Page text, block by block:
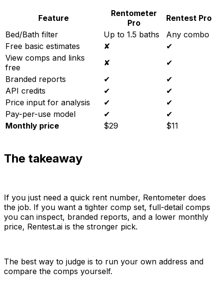
Feature
Rentometer
Pro
Rentest Pro
Bed/Bath filter
Up to 1.5 baths
Any combo
Free basic estimates
✘
✔
View comps and links
free
✘
✔
Branded reports
✔
✔
API credits
✔
✔
Price input for analysis
✔
✔
Pay-per-use model
✔
✔
Monthly price
$29 $11
The takeaway
If you just need a quick rent number, Rentometer does
the job. If you want a tighter comp set, full-detail comps
you can inspect, branded reports, and a lower monthly
price, Rentest.ai is the stronger pick.
The best way to judge is to run your own address and
compare the comps yourself.